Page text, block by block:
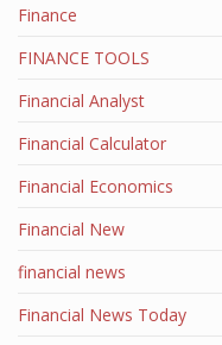
Finance
FINANCE TOOLS
Financial Analyst
Financial Calculator
Financial Economics
Financial New
financial news
Financial News Today